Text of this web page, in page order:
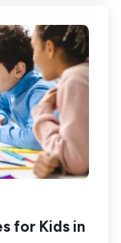
for Kids in